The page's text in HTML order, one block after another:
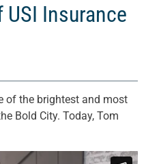
USI Insurance
of the brightest and most
Bold City. Today, Tom